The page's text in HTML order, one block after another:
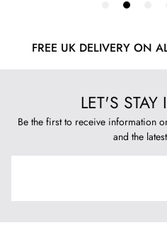
FREE UK DELIVERY ON
LET'S
Be the first to receive information
and the